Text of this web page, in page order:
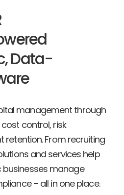
Data-
management through
control, risk
retention. From recruiting
and services help
manage
– all in one place.